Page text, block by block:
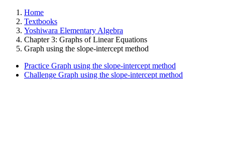
Home
Textbooks
Yoshiwara Elementary Algebra
Chapter 3: Graphs of Linear Equations
Graph using the slope-intercept method
Practice Graph using the slope-intercept method
Challenge Graph using the slope-intercept method